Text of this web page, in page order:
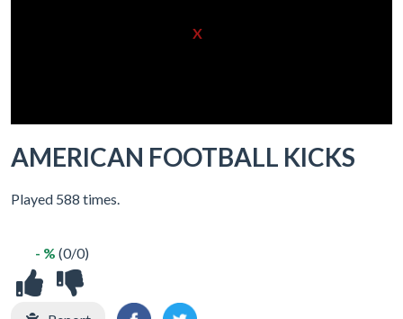
X
AMERICAN FOOTBALL KICKS
Played 588 times.
- % (0/0)